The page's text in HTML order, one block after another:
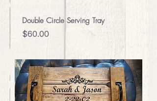
Double Circle Serving Tray
Price
$60.00